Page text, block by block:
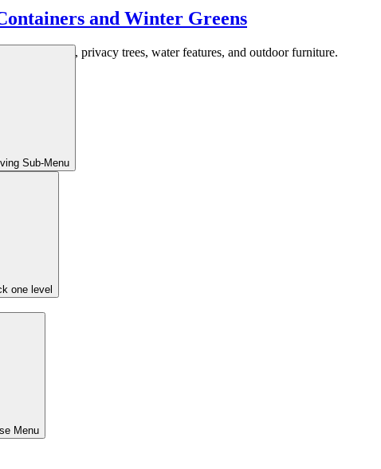
Sub-Menu
one level
Menu
and Winter Greens